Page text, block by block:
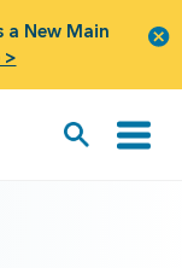
a New Main
>